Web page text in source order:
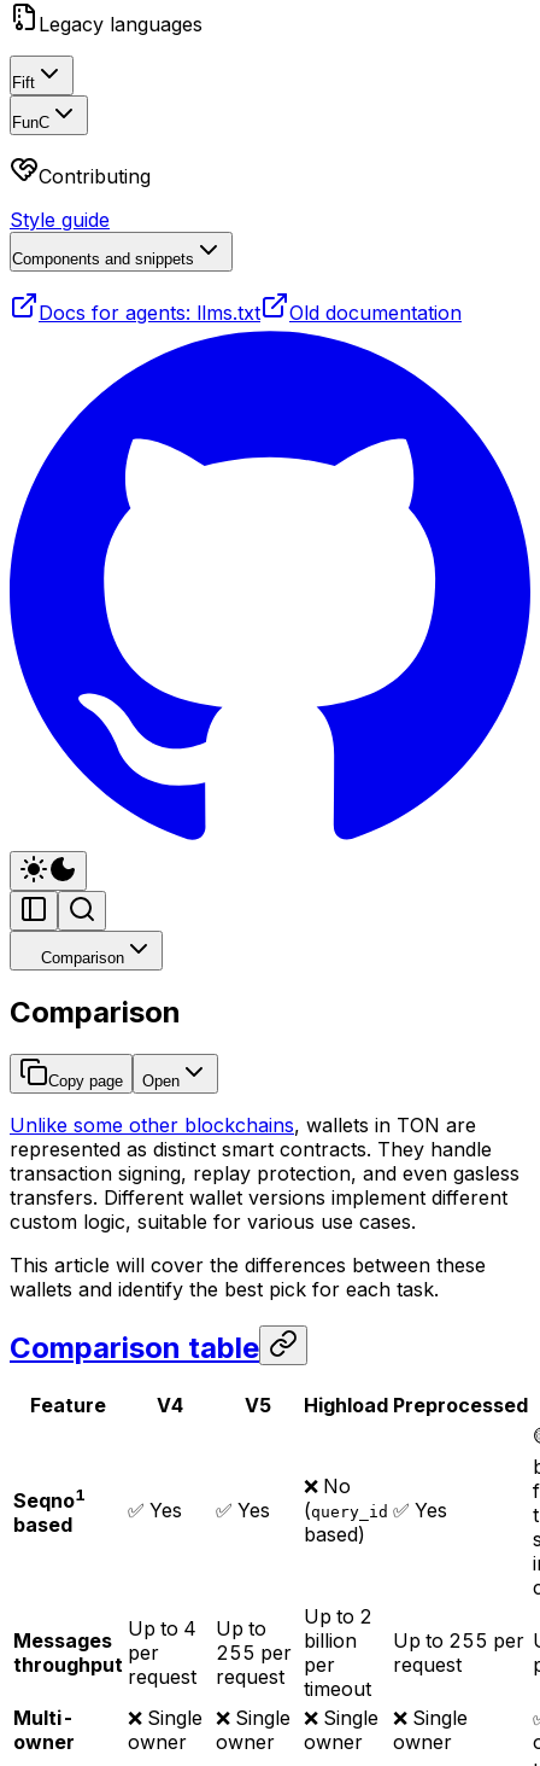
Legacy languages
Fift
FunC
Contributing
Style guide
Components and snippets
Docs for agents: llms.txt Old documentation
Comparison
Comparison
Copy page Open
Unlike some other blockchains, wallets in TON are
represented as distinct smart contracts. They handle
transaction signing, replay protection, and even gasless
transfers. Different wallet versions implement different
custom logic, suitable for various use cases.
This article will cover the differences between these
wallets and identify the best pick for each task.
Comparison table
Feature V4 V5 Highload Preprocessed
Seqno1
based
✅ Yes ✅ Yes
❌ No
(query_id
based)
✅ Yes
Messages
throughput
Up to 4
per
request
Up to
255 per
request
Up to 2
billion
per
timeout
Up to 255 per
request
Multi-
owner
❌ Single
owner
❌ Single
owner
❌ Single
owner
❌ Single
owner